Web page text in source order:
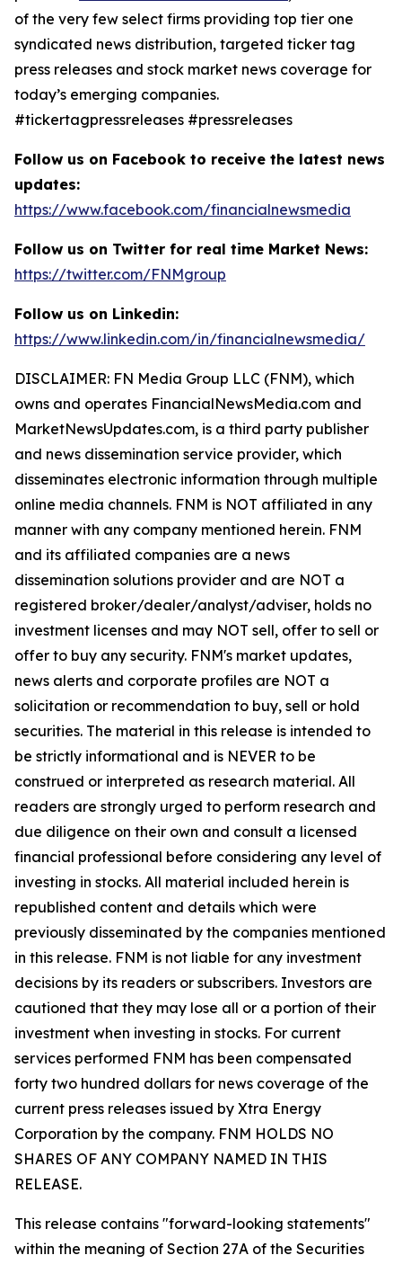
of the very few select firms providing top tier one
syndicated news distribution, targeted ticker tag
press releases and stock market news coverage for
today’s emerging companies.
#tickertagpressreleases #pressreleases
Follow us on Facebook to receive the latest news
updates:
https://www.facebook.com/financialnewsmedia
Follow us on Twitter for real time Market News:
https://twitter.com/FNMgroup
Follow us on Linkedin:
https://www.linkedin.com/in/financialnewsmedia/
DISCLAIMER: FN Media Group LLC (FNM), which
owns and operates FinancialNewsMedia.com and
MarketNewsUpdates.com, is a third party publisher
and news dissemination service provider, which
disseminates electronic information through multiple
online media channels. FNM is NOT affiliated in any
manner with any company mentioned herein. FNM
and its affiliated companies are a news
dissemination solutions provider and are NOT a
registered broker/dealer/analyst/adviser, holds no
investment licenses and may NOT sell, offer to sell or
offer to buy any security. FNM's market updates,
news alerts and corporate profiles are NOT a
solicitation or recommendation to buy, sell or hold
securities. The material in this release is intended to
be strictly informational and is NEVER to be
construed or interpreted as research material. All
readers are strongly urged to perform research and
due diligence on their own and consult a licensed
financial professional before considering any level of
investing in stocks. All material included herein is
republished content and details which were
previously disseminated by the companies mentioned
in this release. FNM is not liable for any investment
decisions by its readers or subscribers. Investors are
cautioned that they may lose all or a portion of their
investment when investing in stocks. For current
services performed FNM has been compensated
forty two hundred dollars for news coverage of the
current press releases issued by Xtra Energy
Corporation by the company. FNM HOLDS NO
SHARES OF ANY COMPANY NAMED IN THIS
RELEASE.
This release contains "forward-looking statements"
within the meaning of Section 27A of the Securities